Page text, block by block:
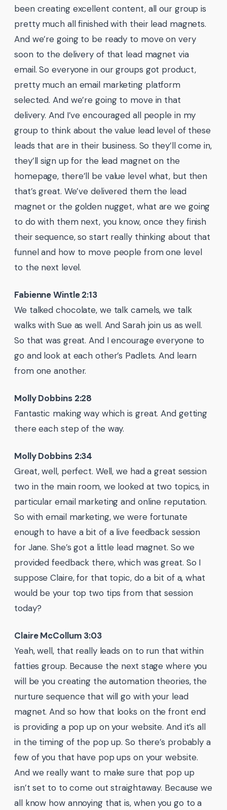
been creating excellent content, all our group is
pretty much all finished with their lead magnets.
And we’re going to be ready to move on very
soon to the delivery of that lead magnet via
email. So everyone in our groups got product,
pretty much an email marketing platform
selected. And we’re going to move in that
delivery. And I’ve encouraged all people in my
group to think about the value lead level of these
leads that are in their business. So they’ll come in,
they’ll sign up for the lead magnet on the
homepage, there’ll be value level what, but then
that’s great. We’ve delivered them the lead
magnet or the golden nugget, what are we going
to do with them next, you know, once they finish
their sequence, so start really thinking about that
funnel and how to move people from one level
to the next level.
Fabienne Wintle 2:13
We talked chocolate, we talk camels, we talk
walks with Sue as well. And Sarah join us as well.
So that was great. And I encourage everyone to
go and look at each other’s Padlets. And learn
from one another.
Molly Dobbins 2:28
Fantastic making way which is great. And getting
there each step of the way.
Molly Dobbins 2:34
Great, well, perfect. Well, we had a great session
two in the main room, we looked at two topics, in
particular email marketing and online reputation.
So with email marketing, we were fortunate
enough to have a bit of a live feedback session
for Jane. She’s got a little lead magnet. So we
provided feedback there, which was great. So I
suppose Claire, for that topic, do a bit of a, what
would be your top two tips from that session
today?
Claire McCollum 3:03
Yeah, well, that really leads on to run that within
fatties group. Because the next stage where you
will be you creating the automation theories, the
nurture sequence that will go with your lead
magnet. And so how that looks on the front end
is providing a pop up on your website. And it’s all
in the timing of the pop up. So there’s probably a
few of you that have pop ups on your website.
And we really want to make sure that pop up
isn’t set to to come out straightaway. Because we
all know how annoying that is, when you go to a